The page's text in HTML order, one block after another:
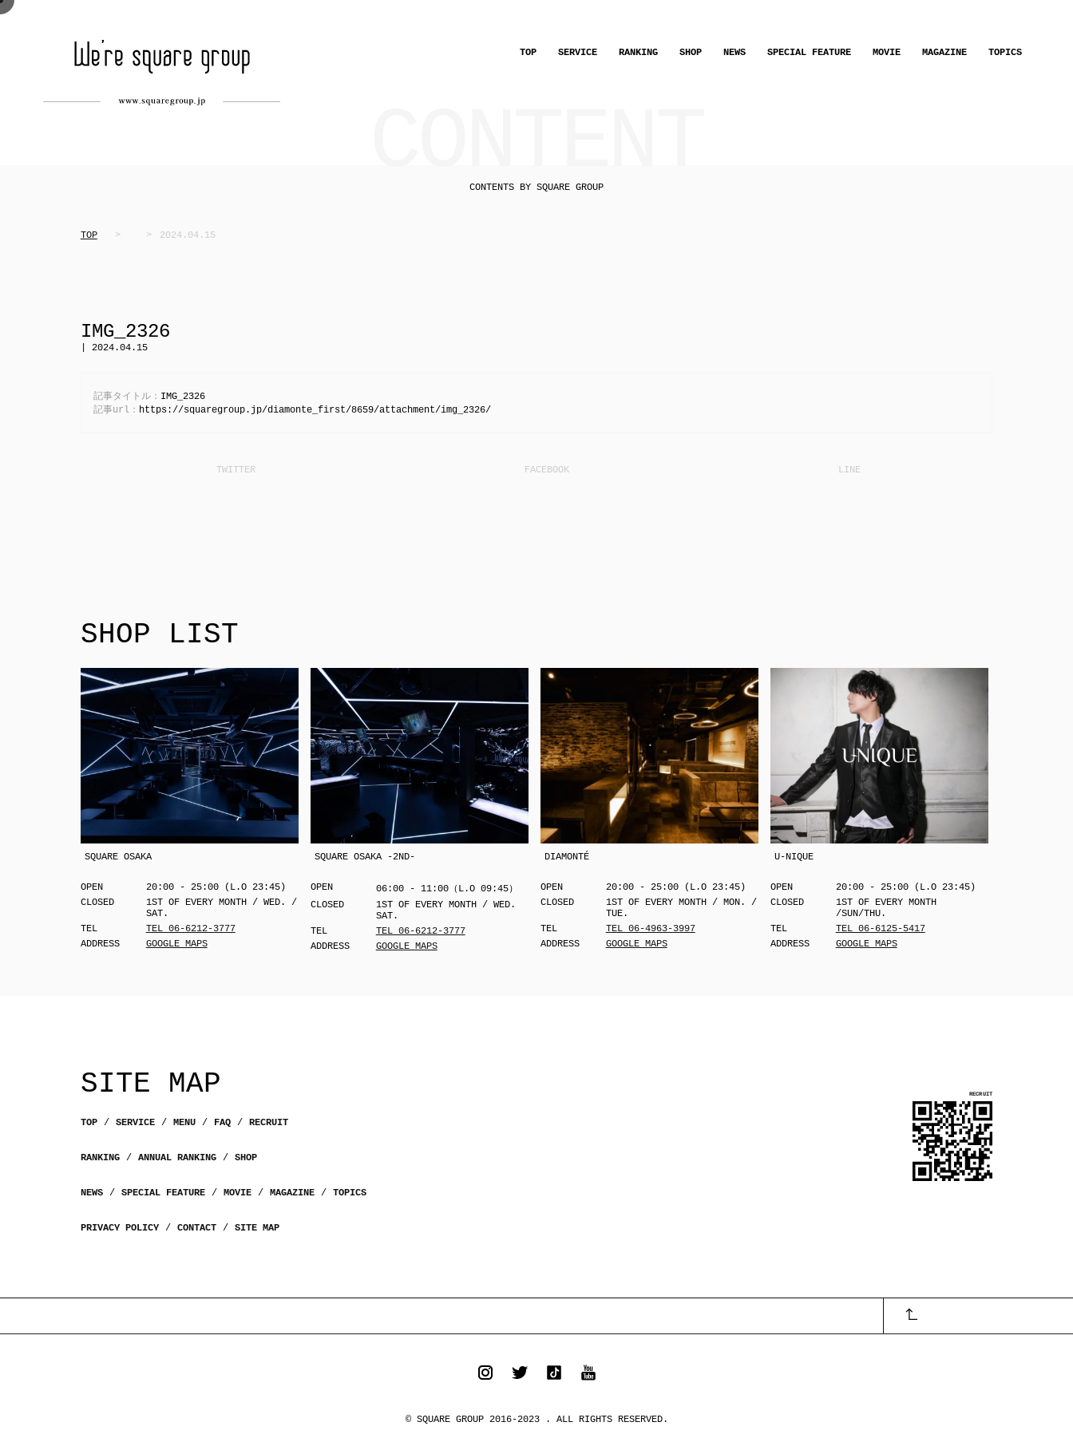
TOP SERVICE RANKING SHOP NEWS SPECIAL FEATURE MOVIE MAGAZINE TOPICS
CONTENTS BY SQUARE GROUP
TOP 2024.04.15
IMG_2326
| 2024.04.15
記事タイトル： IMG_2326
記事url： https://squaregroup.jp/diamonte_first/8659/attachment/img_2326/
SHOP LIST
SQUARE OSAKA
OPEN
20:00 - 25:00 (L.O 23:45)
CLOSED
1ST OF EVERY MONTH / WED. /
SAT.
TEL
TEL 06-6212-3777
ADDRESS
GOOGLE MAPS
SQUARE OSAKA -2ND-
OPEN
06:00 - 11:00（L.O 09:45）
CLOSED
1ST OF EVERY MONTH / WED.
SAT.
TEL
TEL 06-6212-3777
ADDRESS
GOOGLE MAPS
DIAMONTÉ
OPEN
20:00 - 25:00 (L.O 23:45)
CLOSED
1ST OF EVERY MONTH / MON. /
TUE.
TEL
TEL 06-4963-3997
ADDRESS
GOOGLE MAPS
U-NIQUE
OPEN
20:00 - 25:00 (L.O 23:45)
CLOSED
1ST OF EVERY MONTH
/SUN/THU.
TEL
TEL 06-6125-5417
ADDRESS
GOOGLE MAPS
SITE MAP
TOP SERVICE MENU FAQ RECRUIT
RANKING ANNUAL RANKING SHOP
NEWS SPECIAL FEATURE MOVIE MAGAZINE TOPICS
PRIVACY POLICY CONTACT SITE MAP
© SQUARE GROUP 2016-2023 . ALL RIGHTS RESERVED.